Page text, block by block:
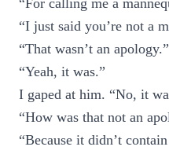
“For calling me a
“I just said you’re not a
“That wasn’t an apology.”
“Yeah, it was.”
I gaped at him. “No, it
“How was that not an
“Because it didn’t